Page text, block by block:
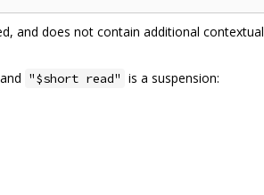
and does not contain additional contextual
"$short read" is a suspension: